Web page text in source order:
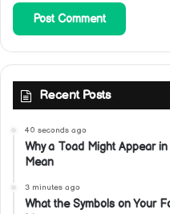
Recent Posts
40 seconds ago
Why a Toad Might Appear
Mean
3 minutes ago
What the Symbols on Your